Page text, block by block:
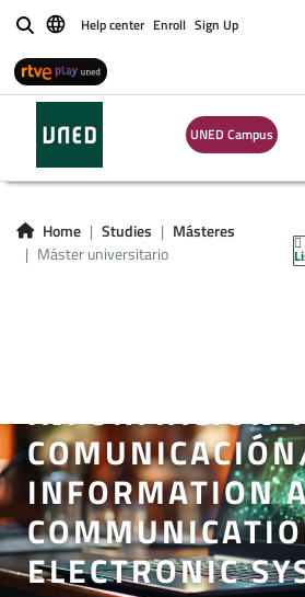
BuscarHelp center Enroll Sign Up
UNED Campus
Home Studies
Másteres
Máster universitario
INFORMACIÓN
INFORMATION
ELECTRONIC